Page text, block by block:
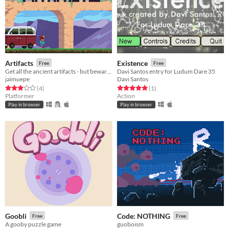
Artifacts Free
jaimuepe
Rated 3.0 out of 5 stars
(4total ratings
)
Platformer
Play in browser
Existence Free
Davi Santos entry for Ludum Dare 35
Davi Santos
Rated 5.0 out of 5 stars
(1total ratings
)
Action
Play in browser
Goobli Free
A gooby puzzle game
Code: NOTHING Free
guoboism